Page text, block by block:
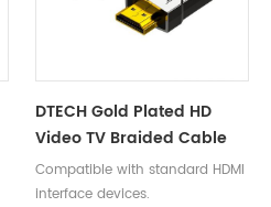
DTECH Gold Plated HD
Video TV Braided Cable
7680x4320 HDMI To HDMI
2.1V Cord Supports
Compatible with standard HDMI
interface devices.